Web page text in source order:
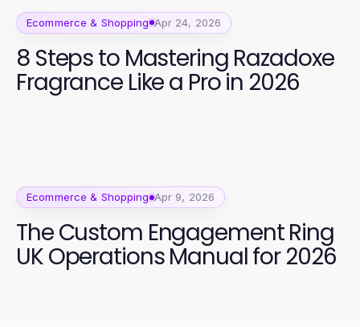
Ecommerce & Shopping Apr 24, 2026
8 Steps to Mastering Razadoxe
Fragrance Like a Pro in 2026
Ecommerce & Shopping Apr 9, 2026
The Custom Engagement Ring
UK Operations Manual for 2026